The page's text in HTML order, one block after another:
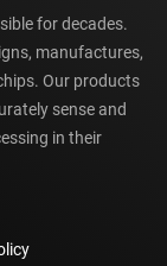
for decades.
manufactures,
Our products
sense and
in their